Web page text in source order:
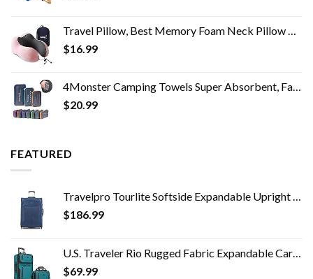
Travel Pillow, Best Memory Foam Neck Pillow Head Support Soft Pillow for Sleeping Rest, Airplane Car & Home Use (Pink)
$16.99
4Monster Camping Towels Super Absorbent, Fast Drying Microfiber Travel Towel, Quick Dry Ultra Soft Compact Gym Towel for…
$20.99
FEATURED
Travelpro Tourlite Softside Expandable Upright 2 Wheel Luggage, Lightweight Suitcase, Men and Women, Blue, Checked…
$186.99
U.S. Traveler Rio Rugged Fabric Expandable Carry-on Luggage Set, Teal, 2 Wheel
$69.99